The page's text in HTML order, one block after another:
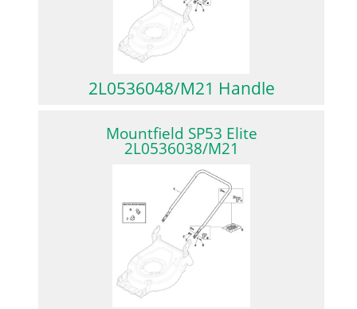
2L0536048/M21 Handle
Mountfield SP53 Elite
2L0536038/M21